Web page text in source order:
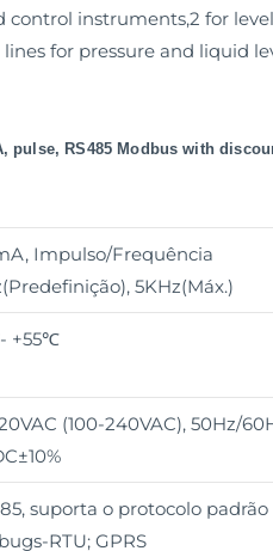
control instruments,2 for level
for pressure and liquid
pulse, RS485 Modbus with
Impulso/Frequência
5KHz(Máx.)
+55℃
(100-240VAC), 50Hz/
suporta o protocolo padrão
RTU; GPRS